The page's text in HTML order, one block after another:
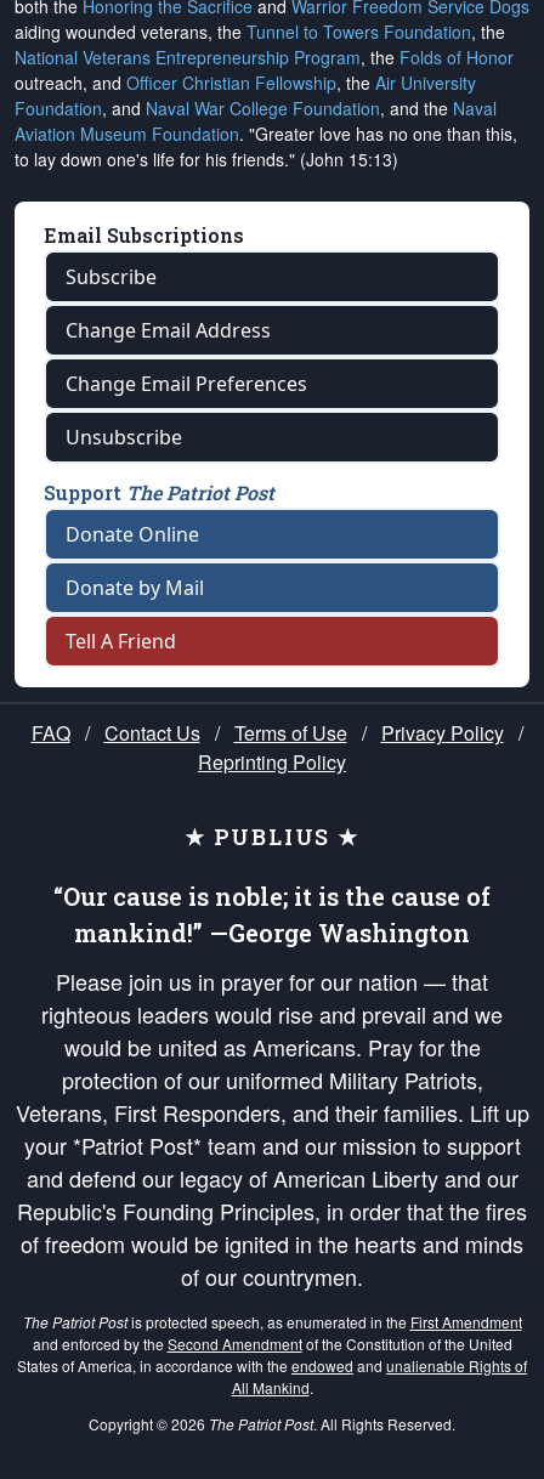
both the Honoring the Sacrifice and Warrior Freedom Service Dogs
aiding wounded veterans, the Tunnel to Towers Foundation, the
National Veterans Entrepreneurship Program, the Folds of Honor
outreach, and Officer Christian Fellowship, the Air University
Foundation, and Naval War College Foundation, and the Naval
Aviation Museum Foundation. "Greater love has no one than this,
to lay down one's life for his friends." (John 15:13)
Email Subscriptions
Subscribe
Change Email Address
Change Email Preferences
Unsubscribe
Support The Patriot Post
Donate Online
Donate by Mail
Tell A Friend
FAQ / Contact Us / Terms of Use / Privacy Policy /
Reprinting Policy
★ PUBLIUS ★
“Our cause is noble; it is the cause of
mankind!” —George Washington
Please join us in prayer for our nation — that
righteous leaders would rise and prevail and we
would be united as Americans. Pray for the
protection of our uniformed Military Patriots,
Veterans, First Responders, and their families. Lift up
your *Patriot Post* team and our mission to support
and defend our legacy of American Liberty and our
Republic's Founding Principles, in order that the fires
of freedom would be ignited in the hearts and minds
of our countrymen.
The Patriot Postis protected speech, as enumerated in the First Amendment
and enforced by the Second Amendmentof the Constitution of the United
States of America, in accordance with the endowed and unalienable Rights of
All Mankind.
Copyright © 2026 The Patriot Post. All Rights Reserved.